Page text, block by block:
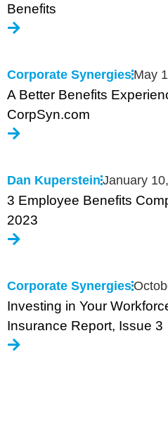
Benefits
Corporate Synergies May
A Better Benefits
CorpSyn.com
Dan Kuperstein January
3 Employee Benefits
2023
Corporate Synergies
Investing in Your
Insurance Report, Issue 3